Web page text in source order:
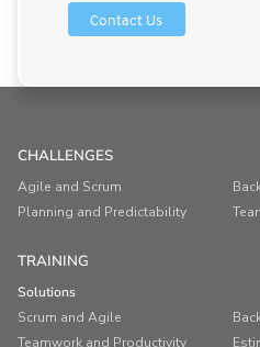
CHALLENGES
Agile and Scrum
Planning and Predictability
TRAINING
Solutions
Scrum and Agile
Teamwork and Productivity